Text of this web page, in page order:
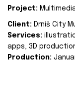
Project:
Client: Drniš City
Services:
apps, 3D
Production: